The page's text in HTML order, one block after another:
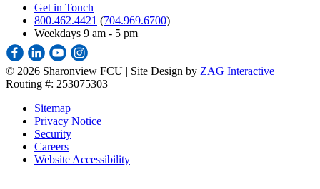
Get in Touch
800.462.4421 (704.969.6700)
Weekdays 9 am - 5 pm
© 2026 Sharonview FCU | Site Design by ZAG Interactive
Routing #: 253075303
Sitemap
Privacy Notice
Security
Careers
Website Accessibility